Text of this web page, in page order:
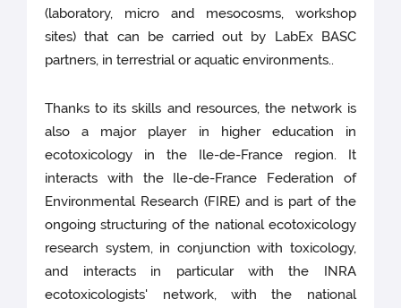
(laboratory, micro and mesocosms, workshop
sites) that can be carried out by LabEx BASC
partners, in terrestrial or aquatic environments..
Thanks to its skills and resources, the network is
also a major player in higher education in
ecotoxicology in the Ile-de-France region. It
interacts with the Ile-de-France Federation of
Environmental Research (FIRE) and is part of the
ongoing structuring of the national ecotoxicology
research system, in conjunction with toxicology,
and interacts in particular with the INRA
ecotoxicologists' network, with the national